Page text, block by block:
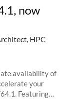
now
HPC
availability of
your
Featuring